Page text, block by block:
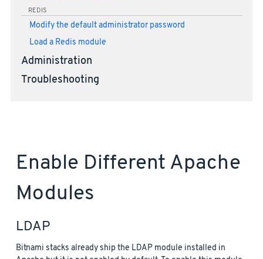
REDIS
Modify the default administrator password
Load a Redis module
Administration
Troubleshooting
Enable Different Apache
Modules
LDAP
Bitnami stacks already ship the LDAP module installed in